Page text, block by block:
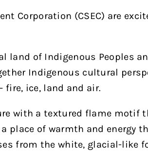
Corporation (CSEC) are
land of Indigenous Peoples
Indigenous cultural
fire, ice, land and air.
with a textured flame motif
of warmth and energy
from the white, glacial-like